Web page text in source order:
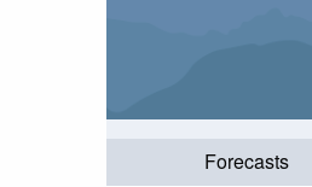
Forecasts